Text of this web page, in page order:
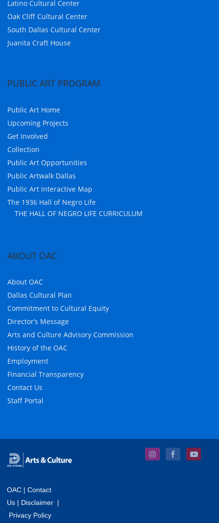
Latino Cultural Center
Oak Cliff Cultural Center
South Dallas Cultural Center
Juanita Craft House
PUBLIC ART PROGRAM
Public Art Home
Upcoming Projects
Get Involved
Collection
Public Art Opportunities
Public Artwalk Dallas
Public Art Interactive Map
The 1936 Hall of Negro Life
THE HALL OF NEGRO LIFE CURRICULUM
ABOUT OAC
About OAC
Dallas Cultural Plan
Commitment to Cultural Equity
Director’s Message
Arts and Culture Advisory Commission
History of the OAC
Employment
Financial Transparency
Contact Us
Staff Portal
OAC |Contact
Us | Disclaimer |
Privacy Policy